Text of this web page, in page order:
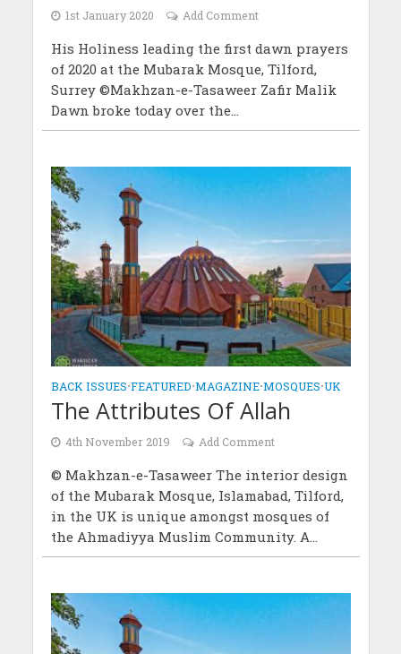
1st January 2020 Add Comment
His Holiness leading the first dawn prayers
of 2020 at the Mubarak Mosque, Tilford,
Surrey ©Makhzan-e-Tasaweer Zafir Malik
Dawn broke today over the...
BACK ISSUES•FEATURED•MAGAZINE•MOSQUES•UK
The Attributes Of Allah
4th November 2019 Add Comment
© Makhzan-e-Tasaweer The interior design
of the Mubarak Mosque, Islamabad, Tilford,
in the UK is unique amongst mosques of
the Ahmadiyya Muslim Community. A...